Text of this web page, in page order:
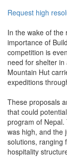
Request high
In the wake of the
importance of
competition is
need for shelter
Mountain Hut
expeditions
These proposals
that could
program of
was high, and the
solutions, ranging
hospitality